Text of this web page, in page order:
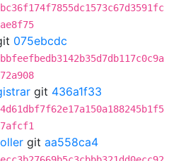
075ebcdc
git 436a1f33
git aa558ca4